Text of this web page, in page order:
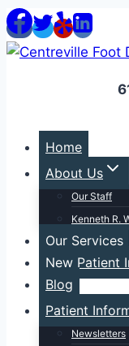
Skip
to
content
Home
About Us
Our Staff
Kenneth R.
Our Services
New Patient
Blog
Patient
Newsletters